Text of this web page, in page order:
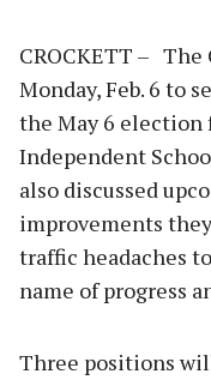
CROCKETT –
Monday, Feb. 6 to
the May 6
Independent
also discussed
improvements
traffic headaches
name of progress
Three positions